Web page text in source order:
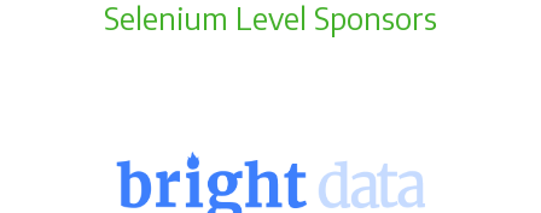
Selenium Level Sponsors